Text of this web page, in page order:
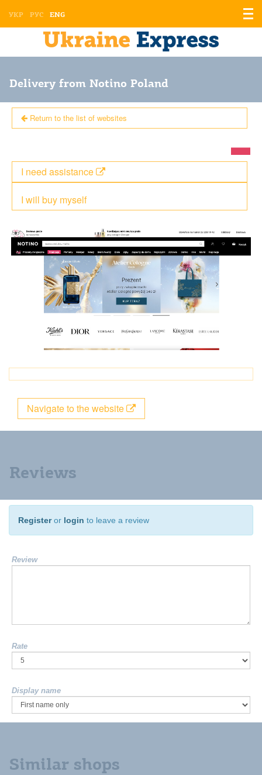
УКР РУС ENG
Delivery from Notino Poland
Return to the list of websites
I will buy myself
I need assistance
Navigate to the website
Reviews
Registeror login to leave a review
Review
Rate
Display name
Similar shops